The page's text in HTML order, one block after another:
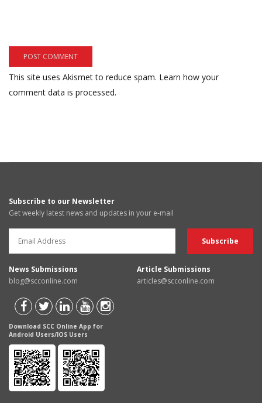
This site uses Akismet to reduce spam. Learn how your
comment data is processed.
Subscribe to our Newsletter
Get weekly latest news and updates in your e-mail
News Submissions
blog@scconline.com
Article Submissions
articles@scconline.com
Download SCC Online App for
Android Users/IOS Users